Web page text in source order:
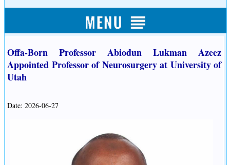
Offa-Born Professor Abiodun Lukman Azeez
Appointed Professor of Neurosurgery at University of
Utah
Date: 2026-06-27